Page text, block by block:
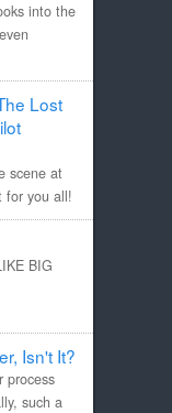
into the
Lost
scene at
for you all!
BIG
Isn't It?
process
such a